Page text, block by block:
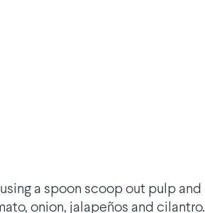
a spoon scoop out pulp and
onion, jalapeños and cilantro.